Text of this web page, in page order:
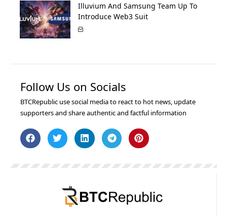
Illuvium And Samsung Team Up To
Introduce Web3 Suit
Follow Us on Socials
BTCRepublic use social media to react to hot news, update
supporters and share authentic and factful information